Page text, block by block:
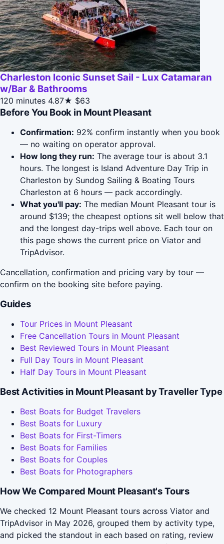
Charleston Iconic Sunset Sail - Lux Catamaran
w/Bar & Bathrooms
120 minutes 4.87★ $63
Before You Book in Mount Pleasant
Confirmation: 92% confirm instantly when you book
— no waiting on operator approval.
How long they run: The average tour is about 3.1
hours. The longest is Island Adventure Day Trip in
Charleston by Sundog Sailing & Boating Tours
Charleston at 6 hours — pack accordingly.
What you'll pay: The median Mount Pleasant tour is
around $139; the cheapest options sit well below that
and the longest day-trips well above. Each tour on
this page shows the current price on Viator and
TripAdvisor.
Cancellation, confirmation and pricing vary by tour —
confirm on the booking site before paying.
Guides
Tour Prices in Mount Pleasant
Free Cancellation Tours in Mount Pleasant
Best Reviewed Tours in Mount Pleasant
Full Day Tours in Mount Pleasant
Half Day Tours in Mount Pleasant
Best Activities in Mount Pleasant by Traveller Type
Best Boats for Budget Travelers
Best Boats for Luxury
Best Boats for First-Timers
Best Boats for Families
Best Boats for Couples
Best Boats for Photographers
How We Compared Mount Pleasant's Tours
We checked 12 Mount Pleasant tours across Viator and
TripAdvisor in May 2026, grouped them by activity type,
and picked the standout in each based on rating, review